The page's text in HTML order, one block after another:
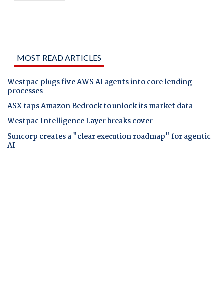
MOST READ ARTICLES
Westpac plugs five AWS AI agents into core lending
processes
ASX taps Amazon Bedrock to unlock its market data
Westpac Intelligence Layer breaks cover
Suncorp creates a "clear execution roadmap" for agentic
AI